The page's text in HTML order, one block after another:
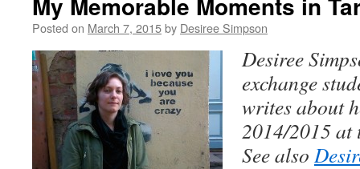
Posted on March 7, 2015by Desiree Simpson
Desiree
exchange
writes about
2014/2015 at
See also